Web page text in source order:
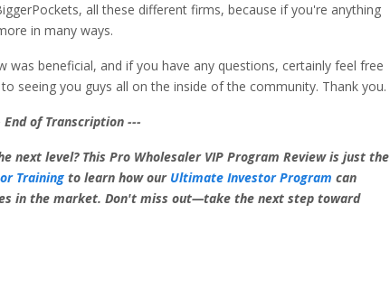
all these different firms, because if you're anything
in many ways.
was beneficial, and if you have any questions, certainly feel free
seeing you guys all on the inside of the community. Thank you.
End of Transcription ---
next level? This Pro Wholesaler VIP Program Review is just the
Training to learn how our Ultimate Investor Program can
in the market. Don't miss out—take the next step toward